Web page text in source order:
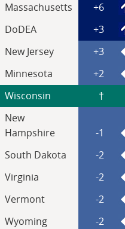
Massachusetts +6
DoDEA
+3
New Jersey
+3
Minnesota
+2
Wisconsin
†
New
Hampshire
-1
South Dakota
-2
Virginia
-2
Vermont
-2
Wyoming
-2